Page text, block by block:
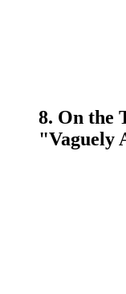
8. On the
"Vaguely